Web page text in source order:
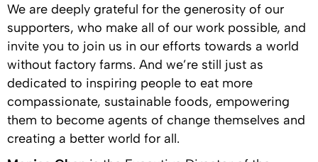
We are deeply grateful for the generosity of our
supporters, who make all of our work possible, and
invite you to join us in our efforts towards a world
without factory farms. And we’re still just as
dedicated to inspiring people to eat more
compassionate, sustainable foods, empowering
them to become agents of change themselves and
creating a better world for all.